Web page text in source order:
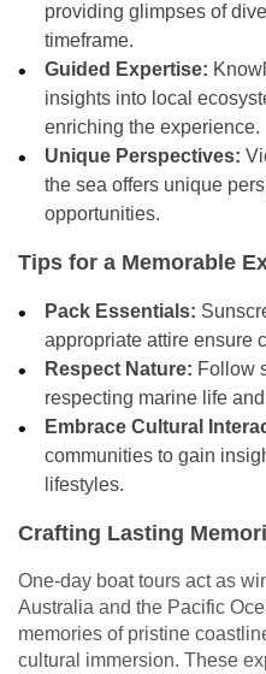
providing glimpses of
timeframe.
Guided Expertise:
insights into local
enriching the experience.
Unique Perspectives:
the sea offers unique
opportunities.
Tips for a Memorable
Pack Essentials:
appropriate attire ensure
Respect Nature: Follow
respecting marine life
Embrace Cultural
communities to gain
lifestyles.
Crafting Lasting
One-day boat tours act as
Australia and the Pacific
memories of pristine
cultural immersion. These